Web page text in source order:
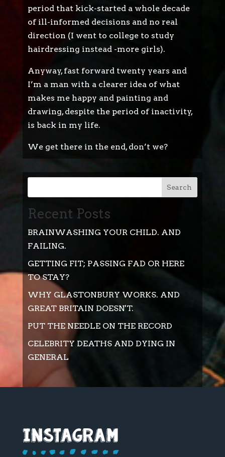
period that kick-started a whole decade
of ill-informed decisions and no real
direction (I went to college to study
hairdressing instead -more girls).
Anyway, fast forward twenty years and
I’m a man with a clearer idea of what
makes me happy and painting and
drawing, despite the period of inactivity,
is back in my life.
We get there in the end, don’t we?
Search
Recent Posts
BRAINWASHING YOUR CHILD. AND
FAILING.
GETTING FIT; PASSING FAD OR HERE
TO STAY?
WHY GLASTONBURY WORKS. AND
GREAT BRITAIN DOESN'T.
PUT THE NEEDLE ON THE RECORD
CELEBRITY DEATHS AND DYING IN
GENERAL